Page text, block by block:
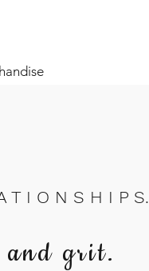
I O N S H I P S.
and grit.